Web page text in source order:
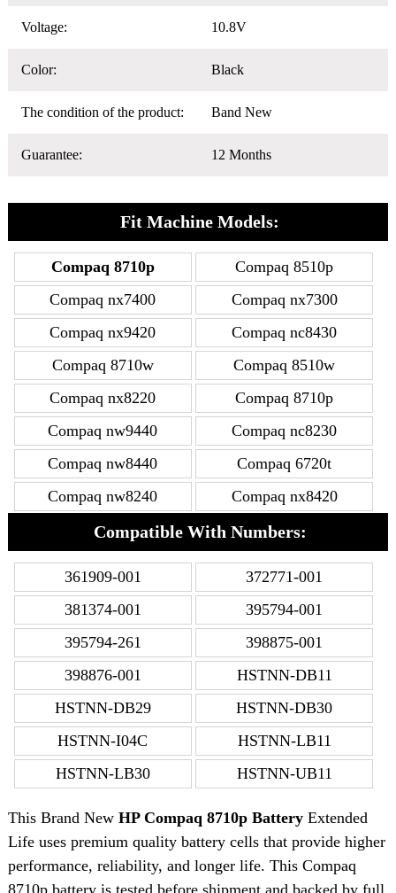
Voltage: 10.8V
Color: Black
The condition of the product: Band New
Guarantee: 12 Months
Fit Machine Models:
Compaq 8710p
Compaq 8510p
Compaq nx7400
Compaq nx7300
Compaq nx9420
Compaq nc8430
Compaq 8710w
Compaq 8510w
Compaq nx8220
Compaq 8710p
Compaq nw9440
Compaq nc8230
Compaq nw8440
Compaq 6720t
Compaq nw8240
Compaq nx8420
Compatible With Numbers:
361909-001
372771-001
381374-001
395794-001
395794-261
398875-001
398876-001
HSTNN-DB11
HSTNN-DB29
HSTNN-DB30
HSTNN-I04C
HSTNN-LB11
HSTNN-LB30
HSTNN-UB11
This Brand New HP Compaq 8710p BatteryExtended
Life uses premium quality battery cells that provide higher
performance, reliability, and longer life. This Compaq